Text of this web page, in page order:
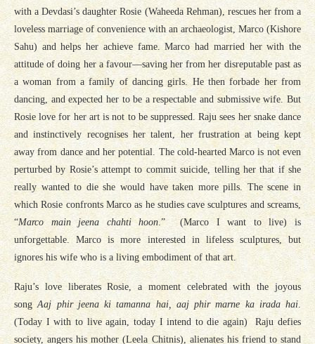
with a Devdasi’s daughter Rosie (Waheeda Rehman), rescues her from a
loveless marriage of convenience with an archaeologist, Marco (Kishore
Sahu) and helps her achieve fame. Marco had married her with the
attitude of doing her a favour—saving her from her disreputable past as
a woman from a family of dancing girls. He then forbade her from
dancing, and expected her to be a respectable and submissive wife. But
Rosie love for her art is not to be suppressed. Raju sees her snake dance
and instinctively recognises her talent, her frustration at being kept
away from dance and her potential. The cold-hearted Marco is not even
perturbed by Rosie’s attempt to commit suicide, telling her that if she
really wanted to die she would have taken more pills. The scene in
which Rosie confronts Marco as he studies cave sculptures and screams,
“Marco main jeena chahti hoon .” (Marco I want to live) is
unforgettable. Marco is more interested in lifeless sculptures, but
ignores his wife who is a living embodiment of that art.
Raju’s love liberates Rosie, a moment celebrated with the joyous
songAaj phir jeena ki tamanna hai, aaj phir marne ka irada hai
(Today I with to live again, today I intend to die again) Raju defies
society, angers his mother (Leela Chitnis), alienates his friend to stand